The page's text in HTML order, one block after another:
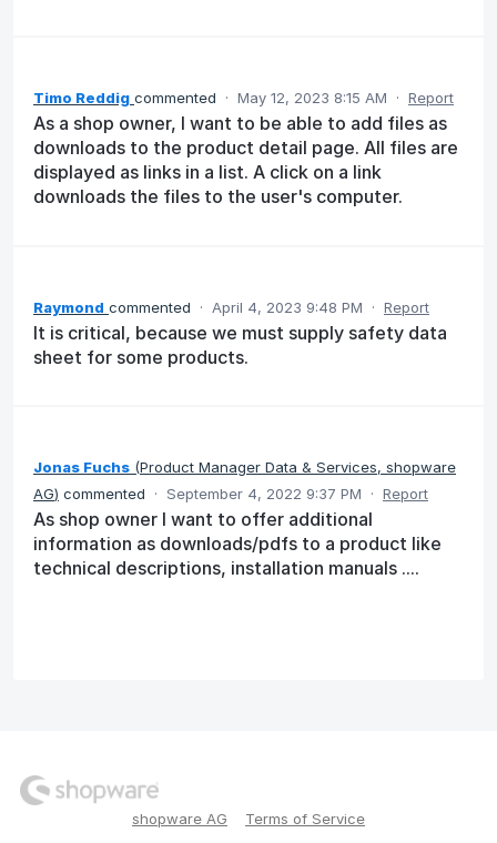
Timo Reddig commented · May 12, 2023 8:15 AM · Report
As a shop owner, I want to be able to add files as
downloads to the product detail page. All files are
displayed as links in a list. A click on a link
downloads the files to the user's computer.
Raymond commented · April 4, 2023 9:48 PM · Report
It is critical, because we must supply safety data
sheet for some products.
Jonas Fuchs (Product Manager Data & Services, shopware
AG) commented · September 4, 2022 9:37 PM · Report
As shop owner I want to offer additional
information as downloads/pdfs to a product like
technical descriptions, installation manuals ....
shopware AG Terms of Service